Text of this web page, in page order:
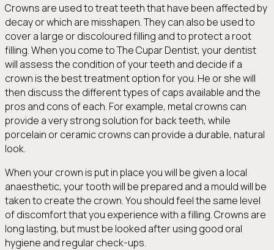
Crowns are used to treat teeth that have been affected by
decay or which are misshapen. They can also be used to
cover a large or discoloured filling and to protect a root
filling. When you come to The Cupar Dentist, your dentist
will assess the condition of your teeth and decide if a
crown is the best treatment option for you. He or she will
then discuss the different types of caps available and the
pros and cons of each. For example, metal crowns can
provide a very strong solution for back teeth, while
porcelain or ceramic crowns can provide a durable, natural
look.
When your crown is put in place you will be given a local
anaesthetic, your tooth will be prepared and a mould will be
taken to create the crown. You should feel the same level
of discomfort that you experience with a filling. Crowns are
long lasting, but must be looked after using good oral
hygiene and regular check-ups.